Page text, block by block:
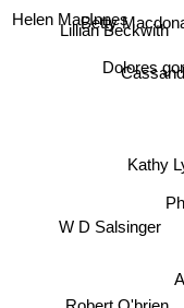
Kathy
Dolores
Betty
W D Salsinger
Lillian Beckwith
Helen MacInnes